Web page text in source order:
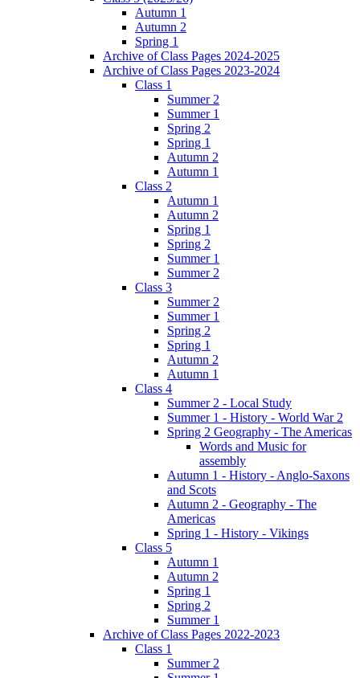
Autumn 1
Autumn 2
Spring 1
Archive of Class Pages 2024-2025
Archive of Class Pages 2023-2024
Class 1
Summer 2
Summer 1
Spring 2
Spring 1
Autumn 2
Autumn 1
Class 2
Autumn 1
Autumn 2
Spring 1
Spring 2
Summer 1
Summer 2
Class 3
Summer 2
Summer 1
Spring 2
Spring 1
Autumn 2
Autumn 1
Class 4
Summer 2 - Local Study
Summer 1 - History - World War 2
Spring 2 Geography - The Americas
Words and Music for
assembly
Autumn 1 - History - Anglo-Saxons
and Scots
Autumn 2 - Geography - The
Americas
Spring 1 - History - Vikings
Class 5
Autumn 1
Autumn 2
Spring 1
Spring 2
Summer 1
Archive of Class Pages 2022-2023
Class 1
Summer 2